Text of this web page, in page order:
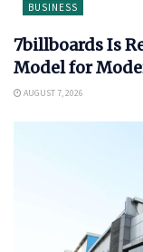
BUSINESS
7billboards Is
Model for
AUGUST 7, 2026